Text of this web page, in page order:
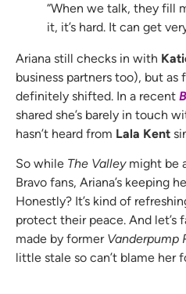
“When we talk, they fill
it, it’s hard. It can get
Ariana still checks in with
business partners too), but as
definitely shifted. In a recent
shared she’s barely in touch
hasn’t heard from Lala Kent
So while The Valleymight be
Bravo fans, Ariana’s keeping
Honestly? It’s kind of
protect their peace. And let’s
made by former Vanderpump
little stale so can’t blame her